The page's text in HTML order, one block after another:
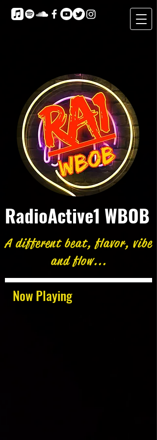
Now Playing
RadioActive1 WBOB
A different beat, flavor, vibe
and flow...